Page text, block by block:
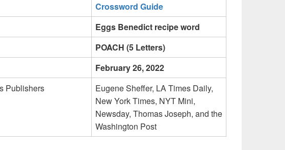
Crossword Guide
Eggs Benedict recipe word
POACH (5 Letters)
February 26, 2022
Publishers
Eugene Sheffer, LA Times Daily,
New York Times, NYT Mini,
Newsday, Thomas Joseph, and the
Washington Post